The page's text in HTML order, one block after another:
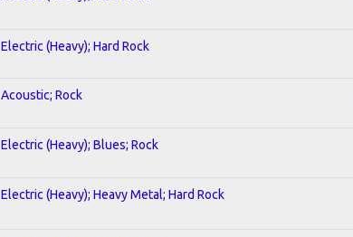
Electric (Heavy); Hard Rock
Acoustic; Rock
Electric (Heavy); Blues; Rock
Electric (Heavy); Heavy Metal; Hard Rock